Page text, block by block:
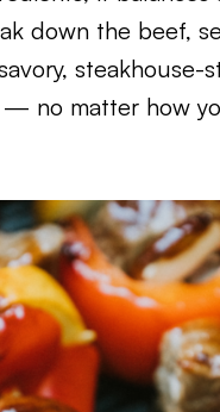
down the beef,
steakhouse-
no matter how